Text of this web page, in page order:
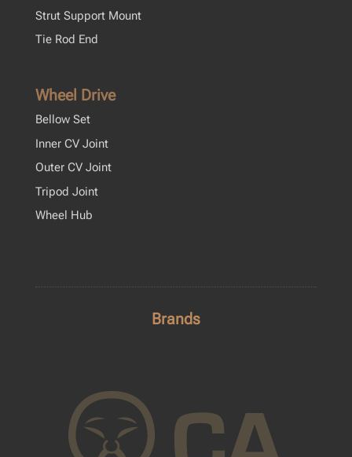
Strut Support Mount
Tie Rod End
Wheel Drive
Bellow Set
Inner CV Joint
Outer CV Joint
Tripod Joint
Wheel Hub
Brands